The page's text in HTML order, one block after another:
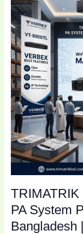
PA System
Bangladesh
The
Best
PA
System
Products
Supplier
in
Bangladesh
|
Why
Verbex
is
the
Masjid
System
Brand